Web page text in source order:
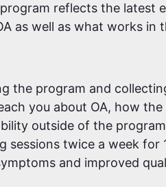
reflects the latest
as well as what works in
the program and
you about OA, how
outside of the
sessions twice a week
and improved